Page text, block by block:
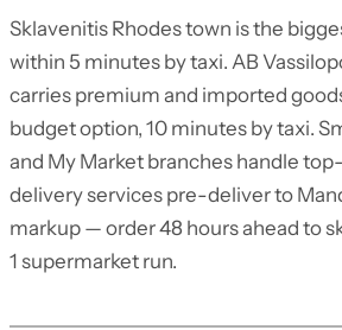
Sklavenitis Rhodes town is the
within 5 minutes by taxi. AB
carries premium and imported
budget option, 10 minutes by taxi.
and My Market branches handle
delivery services pre-deliver to
markup — order 48 hours ahead to
1 supermarket run.